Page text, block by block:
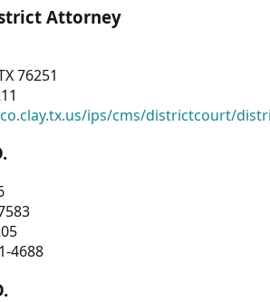
Attorney
76251
ips/cms/districtcourt/
4688